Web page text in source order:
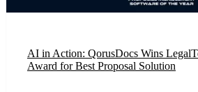
AI in Action: QorusDocs Wins
Award for Best Proposal Solution